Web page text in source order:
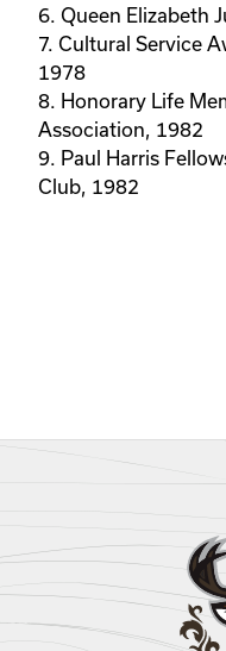
6. Queen Elizabeth
7. Cultural Service
1978
8. Honorary Life
Association, 1982
9. Paul Harris
Club, 1982